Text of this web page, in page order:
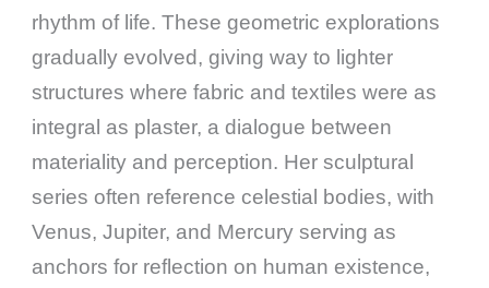
rhythm of life. These geometric explorations
gradually evolved, giving way to lighter
structures where fabric and textiles were as
integral as plaster, a dialogue between
materiality and perception. Her sculptural
series often reference celestial bodies, with
Venus, Jupiter, and Mercury serving as
anchors for reflection on human existence,